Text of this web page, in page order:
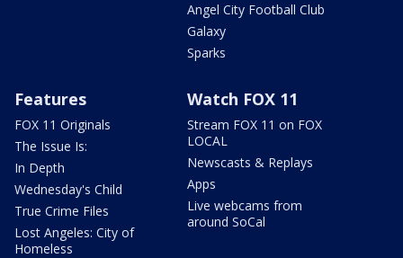
Angel City Football Club
Galaxy
Sparks
Features
FOX 11 Originals
The Issue Is:
In Depth
Wednesday's Child
True Crime Files
Lost Angeles: City of
Homeless
Watch FOX 11
Stream FOX 11 on FOX
LOCAL
Newscasts & Replays
Apps
Live webcams from
around SoCal